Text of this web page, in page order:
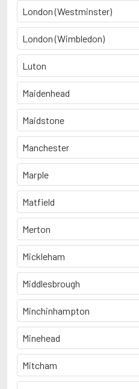
London (Westminster)
London (Wimbledon)
Luton
Maidenhead
Maidstone
Manchester
Marple
Matfield
Merton
Mickleham
Middlesbrough
Minchinhampton
Minehead
Mitcham